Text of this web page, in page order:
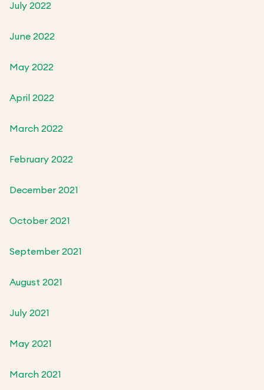
July 2022
June 2022
May 2022
April 2022
March 2022
February 2022
December 2021
October 2021
September 2021
August 2021
July 2021
May 2021
March 2021